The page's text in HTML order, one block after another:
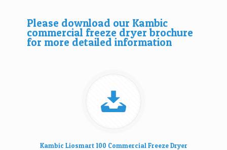
Please download our Kambic
commercial freeze dryer brochure
for more detailed information
Kambic Liosmart 100 Commercial Freeze Dryer